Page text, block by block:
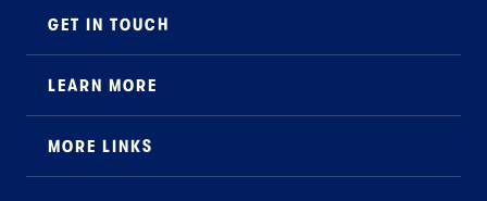
GET IN TOUCH
B2B Specialty
LEARN MORE
MORE LINKS